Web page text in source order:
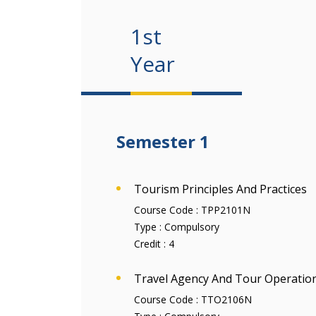
1st
Year
Semester 1
Tourism Principles And Practices
Course Code : TPP2101N
Type : Compulsory
Credit : 4
Travel Agency And Tour
Course Code : TTO2106N